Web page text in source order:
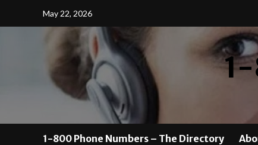
May 22, 2026
1-
1-800 Phone Numbers – The Directory